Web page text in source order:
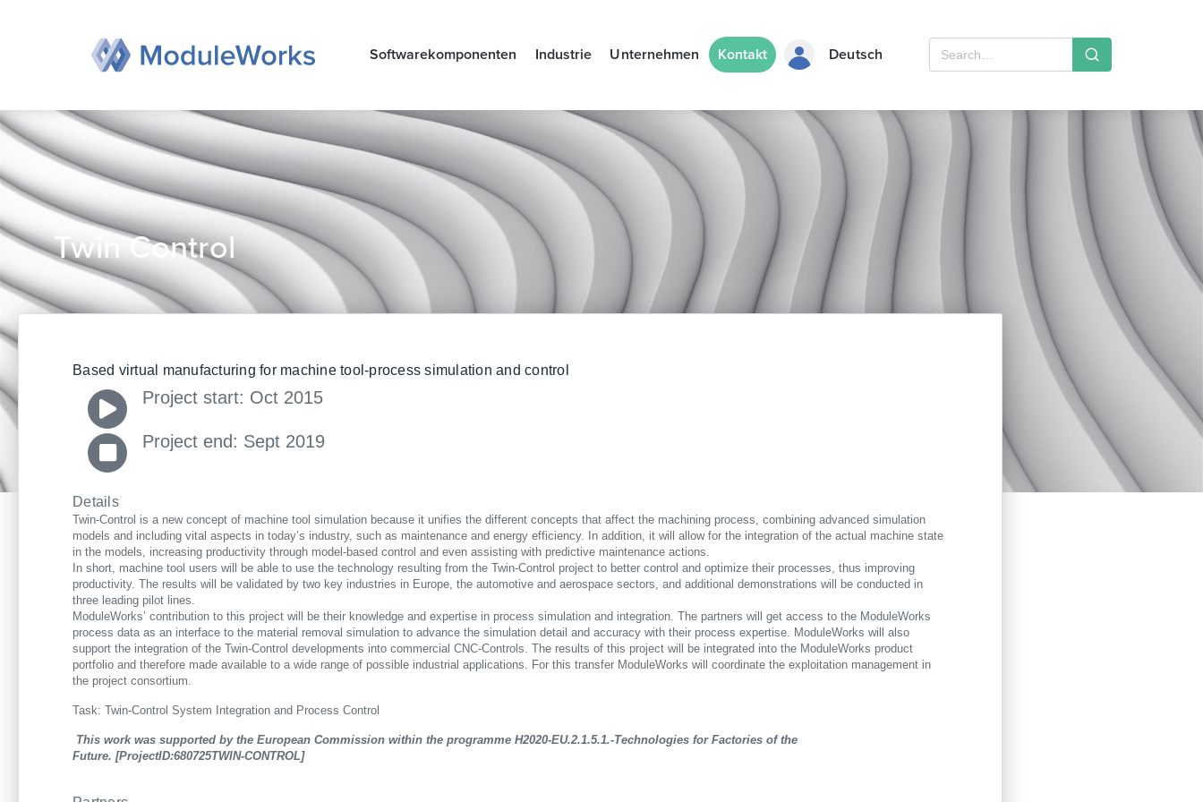
Softwarekomponenten Industrie Unternehmen Kontakt Deutsch
Twin Control
Based virtual manufacturing for machine tool-process simulation and control
Project start: Oct 2015
Project end: Sept 2019
Details
Twin-Control is a new concept of machine tool simulation because it unifies the different concepts that affect the machining process, combining advanced simulation
models and including vital aspects in today’s industry, such as maintenance and energy efficiency. In addition, it will allow for the integration of the actual machine state
in the models, increasing productivity through model-based control and even assisting with predictive maintenance actions.
In short, machine tool users will be able to use the technology resulting from the Twin-Control project to better control and optimize their processes, thus improving
productivity. The results will be validated by two key industries in Europe, the automotive and aerospace sectors, and additional demonstrations will be conducted in
three leading pilot lines.
ModuleWorks’ contribution to this project will be their knowledge and expertise in process simulation and integration. The partners will get access to the ModuleWorks
process data as an interface to the material removal simulation to advance the simulation detail and accuracy with their process expertise. ModuleWorks will also
support the integration of the Twin-Control developments into commercial CNC-Controls. The results of this project will be integrated into the ModuleWorks product
portfolio and therefore made available to a wide range of possible industrial applications. For this transfer ModuleWorks will coordinate the exploitation management in
the project consortium.
Task: Twin-Control System Integration and Process Control
This work was supported by the European Commission within the programme H2020-EU.2.1.5.1.-Technologies for Factories of the
Future. [ProjectID:680725TWIN-CONTROL]